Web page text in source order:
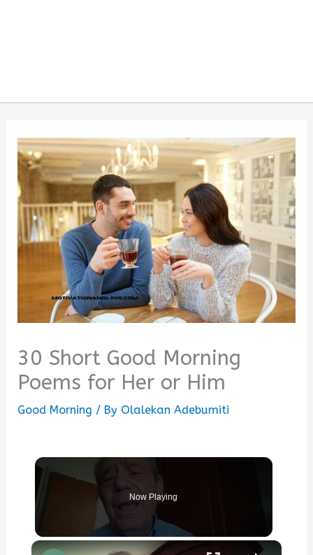
30 Short Good Morning
Poems for Her or Him
Good Morning / By Olalekan Adebumiti
Now Playing
×